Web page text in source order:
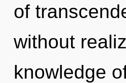
of
without
knowledge